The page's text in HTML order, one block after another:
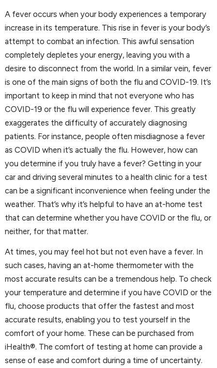
A fever occurs when your body experiences a temporary
increase in its temperature. This rise in fever is your body’s
attempt to combat an infection. This awful sensation
completely depletes your energy, leaving you with a
desire to disconnect from the world. In a similar vein, fever
is one of the main signs of both the flu and COVID-19. It’s
important to keep in mind that not everyone who has
COVID-19 or the flu will experience fever. This greatly
exaggerates the difficulty of accurately diagnosing
patients. For instance, people often misdiagnose a fever
as COVID when it’s actually the flu. However, how can
you determine if you truly have a fever? Getting in your
car and driving several minutes to a health clinic for a test
can be a significant inconvenience when feeling under the
weather. That’s why it’s helpful to have an at-home test
that can determine whether you have COVID or the flu, or
neither, for that matter.
At times, you may feel hot but not even have a fever. In
such cases, having an at-home thermometer with the
most accurate results can be a tremendous help. To check
your temperature and determine if you have COVID or the
flu, choose products that offer the fastest and most
accurate results, enabling you to test yourself in the
comfort of your home. These can be purchased from
iHealth®. The comfort of testing at home can provide a
sense of ease and comfort during a time of uncertainty.